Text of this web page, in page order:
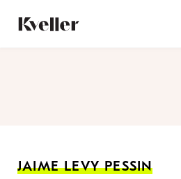
Content
Footer
JAIME LEVY PESSIN